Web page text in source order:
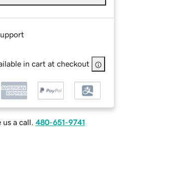
in cart at checkout
a call. 480-651-9741